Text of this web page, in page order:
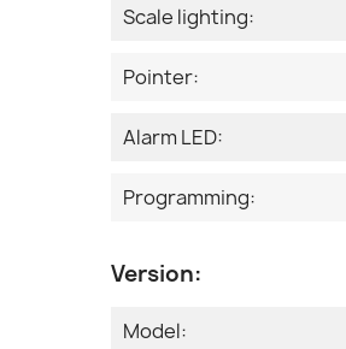
Scale lighting:
Pointer:
Alarm LED:
Programming:
Version:
Model: